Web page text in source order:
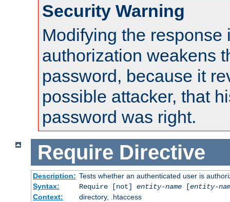
Security Warning
Modifying the response
authorization weakens
password, because it
possible attacker, that
password was right.
Require Directive
Description: Tests whether an authenticated user is
Syntax:
Require [not] entity-name[entity-
Context:
directory, .htaccess